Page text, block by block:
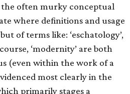
the often murky conceptual
where definitions and usage
of terms like: ‘eschatology’,
‘modernity’ are both
(even within the work of a
most clearly in the
primarily stages a